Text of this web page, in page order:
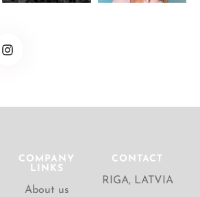
COMPANY
LINKS
About us
CONTACT
RIGA, LATVIA